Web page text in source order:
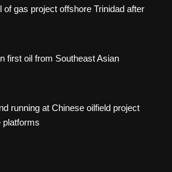
of gas project offshore Trinidad after
first oil from Southeast Asian
running at Chinese oilfield project
platforms